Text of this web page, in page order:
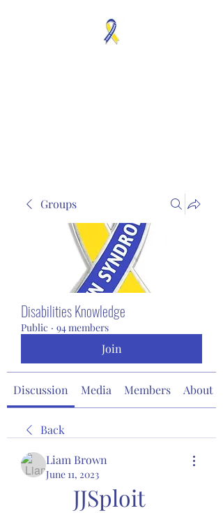
Groups
Disabilities Knowledge
Public · 94 members
Join
Discussion Media Members About
Back
Liam Brown
June 11, 2023
JJSploit